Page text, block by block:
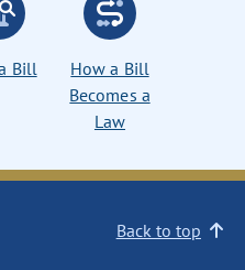
Bill
How a Bill
Becomes a
Law
Back to top